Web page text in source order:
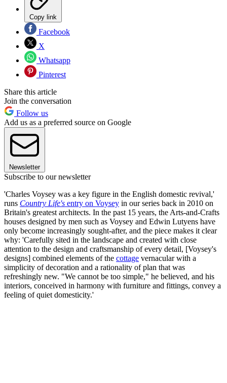
Copy link
Facebook
X
Whatsapp
Pinterest
Share this article
Join the conversation
Follow us
Add us as a preferred source on Google
Newsletter
Subscribe to our newsletter
'Charles Voysey was a key figure in the English domestic revival,'
runs Country Life's entry on Voysey in our series back in 2010 on
Britain's greatest architects. In the past 15 years, the Arts-and-Crafts
houses designed by men such as Voysey and Edwin Lutyens have
only become increasingly sought-after, and the piece makes it clear
why: 'Carefully sited in the landscape and created with close
attention to the design and craftsmanship of every detail, [Voysey's
designs] combined elements of the cottage vernacular with a
simplicity of decoration and a rationality of plan that was
refreshingly new. "We cannot be too simple," he believed, and his
interiors, conceived in harmony with furniture and fittings, convey a
feeling of quiet domesticity.'